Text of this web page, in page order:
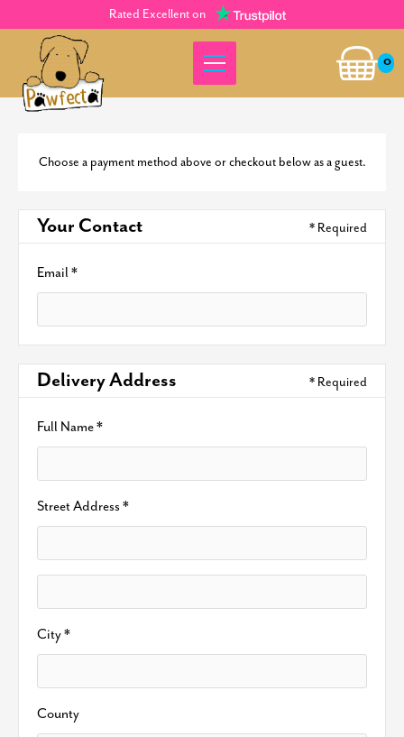
Rated Excellent on
0
Choose a payment method above or checkout below as a guest.
Your Contact * Required
Email *
Delivery Address * Required
Full Name *
Street Address *
City *
County